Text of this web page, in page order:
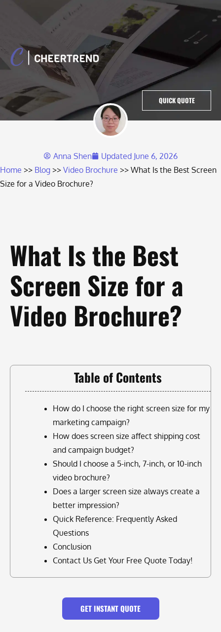
QUICK QUOTE
Anna Shen Updated June 6, 2026
Home
Blog Video Brochure
What Is the Best Screen
Size for a Video Brochure?
What Is the Best
Screen Size for a
Video Brochure?
Table of Contents
How do I choose the right screen size for my
marketing campaign?
How does screen size affect shipping cost
and campaign budget?
Should I choose a 5-inch, 7-inch, or 10-inch
video brochure?
Does a larger screen size always create a
better impression?
Quick Reference: Frequently Asked
Questions
Conclusion
Contact Us Get Your Free Quote Today!
GET INSTANT QUOTE